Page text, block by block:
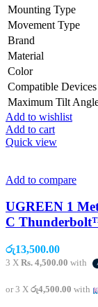
Mounting Type
Movement Type
Brand
Material
Color
Compatible Devices
Maximum Tilt
Add to wishlist
Add to cart
Quick view
Add to compare
UGREEN 1
C
රු13,500.00
3 X Rs. 4,500.00 with
or 3 X රු4,500.00 with